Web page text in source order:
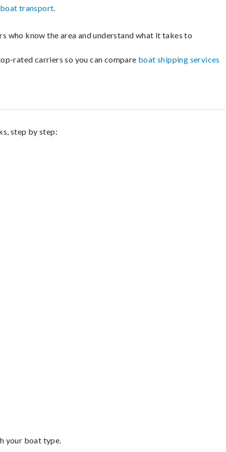
boat transport.
who know the area and understand what it takes to
rated carriers so you can compare boat shipping services
step by step:
your boat type.